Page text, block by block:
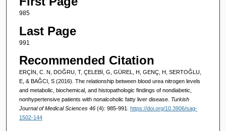
985
Last Page
991
Recommended Citation
ERÇİN, C. N, DOĞRU, T, ÇELEBİ, G, GÜREL, H, GENÇ, H, SERTOĞLU,
E, & BAĞCI, S (2016). The relationship between blood urea nitrogen levels
and metabolic, biochemical, and histopathologic findings of nondiabetic,
nonhypertensive patients with nonalcoholic fatty liver disease. Turkish
Journal of Medical Sciences 46 (4): 985-991. https://doi.org/10.3906/sag-
1502-144